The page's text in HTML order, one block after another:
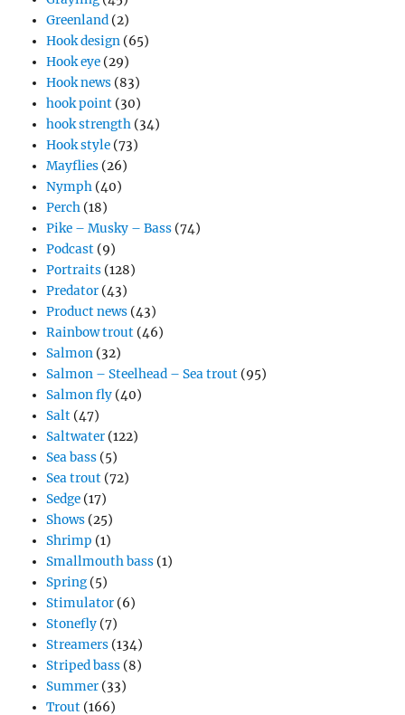
Greenland (2)
Hook design (65)
Hook eye (29)
Hook news (83)
hook point (30)
hook strength (34)
Hook style (73)
Mayflies (26)
Nymph (40)
Perch (18)
Pike – Musky – Bass (74)
Podcast (9)
Portraits (128)
Predator (43)
Product news (43)
Rainbow trout (46)
Salmon (32)
Salmon – Steelhead – Sea trout (95)
Salmon fly (40)
Salt (47)
Saltwater (122)
Sea bass (5)
Sea trout (72)
Sedge (17)
Shows (25)
Shrimp (1)
Smallmouth bass (1)
Spring (5)
Stimulator (6)
Stonefly (7)
Streamers (134)
Striped bass (8)
Summer (33)
Trout (166)